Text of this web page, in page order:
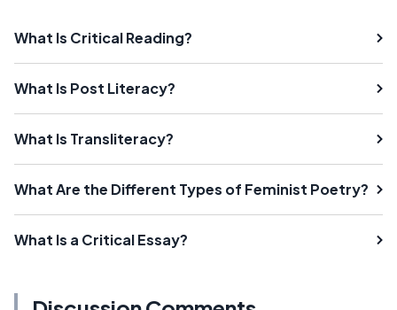
What Is Critical Reading?
What Is Post Literacy?
What Is Transliteracy?
What Are the Different Types of Feminist Poetry?
What Is a Critical Essay?